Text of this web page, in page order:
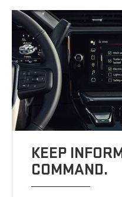
KEEP
COMMAND.